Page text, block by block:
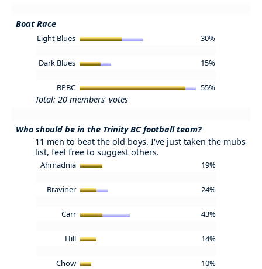
Boat Race
Light Blues 30%
Dark Blues 15%
BPBC 55%
Total: 20 members' votes
Who should be in the Trinity BC football team?
11 men to beat the old boys. I've just taken the mubs
list, feel free to suggest others.
Ahmadnia 19%
Braviner 24%
Carr 43%
Hill 14%
Chow 10%